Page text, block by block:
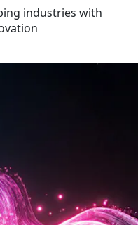
industries with